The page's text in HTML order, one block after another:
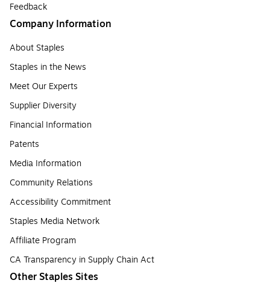
Feedback
Company Information
About Staples
Staples in the News
Meet Our Experts
Supplier Diversity
Financial Information
Patents
Media Information
Community Relations
Accessibility Commitment
Staples Media Network
Affiliate Program
CA Transparency in Supply Chain Act
Other Staples Sites